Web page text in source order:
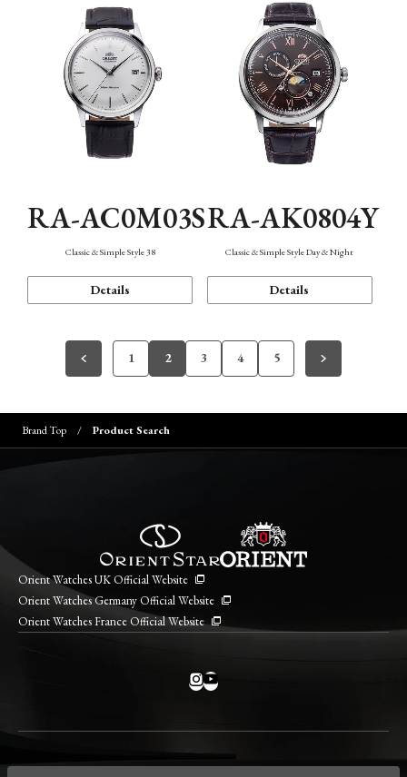
RA-AC0M03S
Classic & Simple Style 38
Details
RA-AK0804Y
Classic & Simple Style Day & Night
Details
1 2 3 4 5
Brand Top Product Search
Orient Watches UK Official Website
Orient Watches Germany Official Website
Orient Watches France Official Website